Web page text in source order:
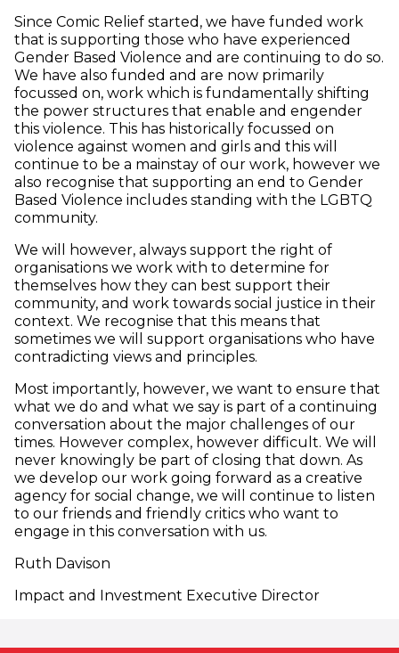
Since Comic Relief started, we have funded work
that is supporting those who have experienced
Gender Based Violence and are continuing to do so.
We have also funded and are now primarily
focussed on, work which is fundamentally shifting
the power structures that enable and engender
this violence. This has historically focussed on
violence against women and girls and this will
continue to be a mainstay of our work, however we
also recognise that supporting an end to Gender
Based Violence includes standing with the LGBTQ
community.
We will however, always support the right of
organisations we work with to determine for
themselves how they can best support their
community, and work towards social justice in their
context. We recognise that this means that
sometimes we will support organisations who have
contradicting views and principles.
Most importantly, however, we want to ensure that
what we do and what we say is part of a continuing
conversation about the major challenges of our
times. However complex, however difficult. We will
never knowingly be part of closing that down. As
we develop our work going forward as a creative
agency for social change, we will continue to listen
to our friends and friendly critics who want to
engage in this conversation with us.
Ruth Davison
Impact and Investment Executive Director